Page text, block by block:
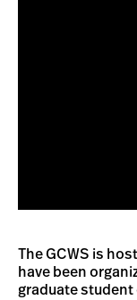
The GCWS is
have been
graduate student